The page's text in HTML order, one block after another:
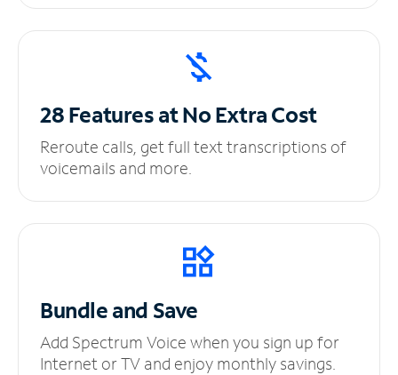
28 Features at NoExtra Cost
Reroute calls, get full text transcriptions of
voicemails and more.
Bundle and Save
Add Spectrum Voice when you sign up for
Internet or TV and enjoy monthly savings.